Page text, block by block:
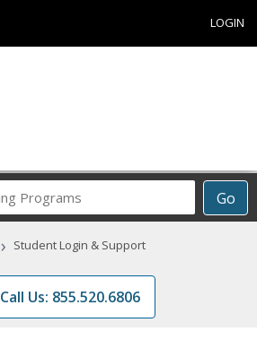
LOGIN
Go
Career
Programs
› Student Login & Support
Call Us: 855.520.6806